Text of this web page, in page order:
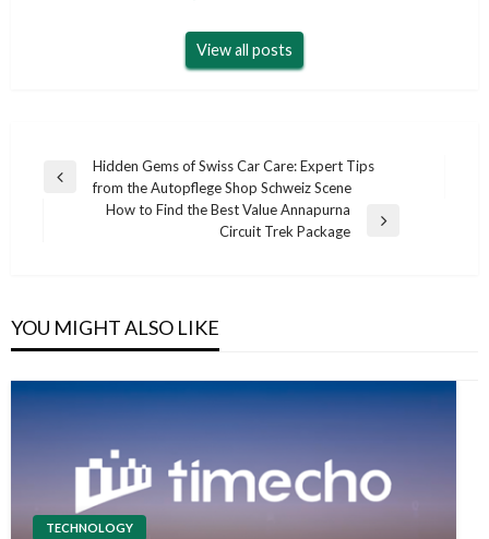
View all posts
Post
navigation
Previous
Hidden Gems of Swiss Car Care: Expert Tips
from the Autopflege Shop Schweiz Scene
How to Find the Best Value Annapurna
Circuit Trek Package
YOU MIGHT ALSO LIKE
TECHNOLOGY